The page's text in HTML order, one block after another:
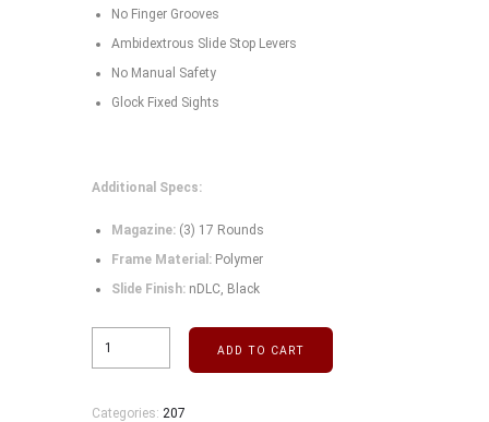
No Finger Grooves
Ambidextrous Slide Stop Levers
No Manual Safety
Glock Fixed Sights
Additional Specs:
Magazine: (3) 17 Rounds
Frame Material: Polymer
Slide Finish: nDLC, Black
ADD TO CART
Categories: 207